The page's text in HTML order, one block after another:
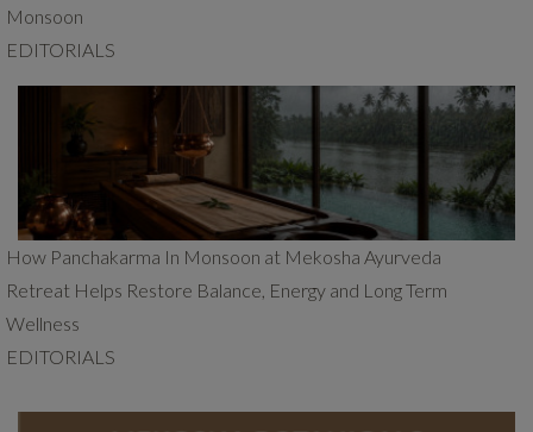
Monsoon
EDITORIALS
How Panchakarma In Monsoon at Mekosha Ayurveda
Retreat Helps Restore Balance, Energy and Long Term
Wellness
EDITORIALS